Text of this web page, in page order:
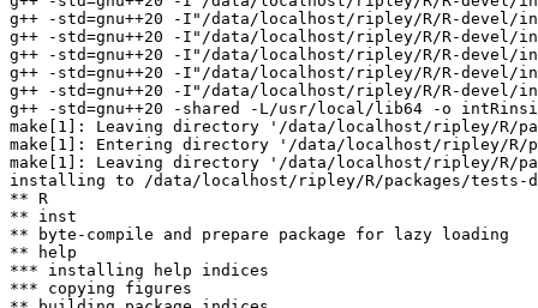
g++ -std=gnu++20 -I"/data/localhost/ripley/R/R-devel/
g++ -std=gnu++20 -I"/data/localhost/ripley/R/R-devel/
g++ -std=gnu++20 -I"/data/localhost/ripley/R/R-devel/
g++ -std=gnu++20 -I"/data/localhost/ripley/R/R-devel/
g++ -std=gnu++20 -I"/data/localhost/ripley/R/R-devel/
g++ -std=gnu++20 -shared -L/usr/local/lib64 -o
make[1]: Leaving directory '/data/localhost/ripley/R/
make[1]: Entering directory '/data/localhost/ripley/R/
make[1]: Leaving directory '/data/localhost/ripley/R/
installing to /data/localhost/ripley/R/packages/tests-
** R
** inst
** byte-compile and prepare package for lazy loading
** help
*** installing help indices
*** copying figures